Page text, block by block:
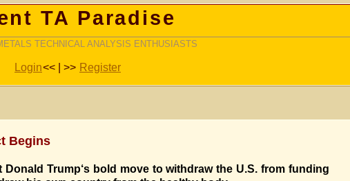
TA Paradise
TECHNICAL ANALYSIS ENTHUSIASTS
Login<< | >> Register
Begins
Trump‘s bold move to withdraw the U.S. from funding